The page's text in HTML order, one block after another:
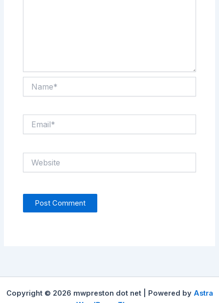
Copyright © 2026 mwpreston dot net | Powered by Astra